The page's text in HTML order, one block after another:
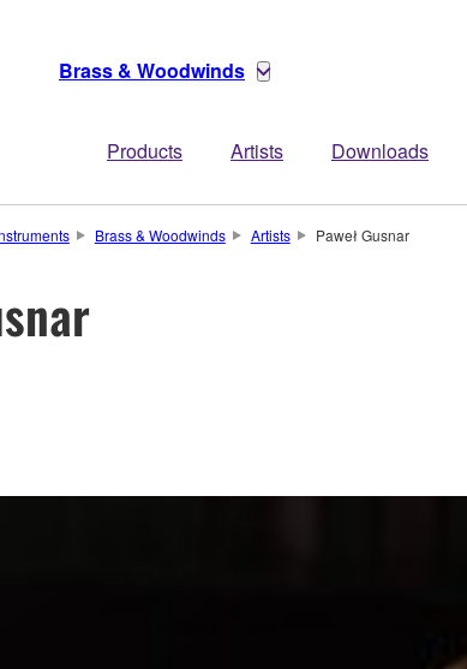
Brass & Woodwinds
Products Artists Downloads
Brass & Woodwinds Artists Paweł Gusnar